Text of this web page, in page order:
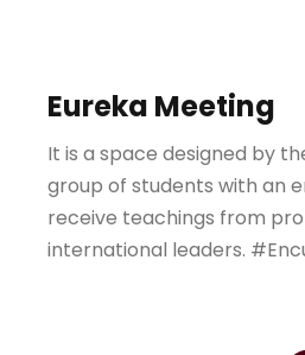
Eureka Meeting
It is a space designed by
group of students with an
receive teachings from
international leaders.